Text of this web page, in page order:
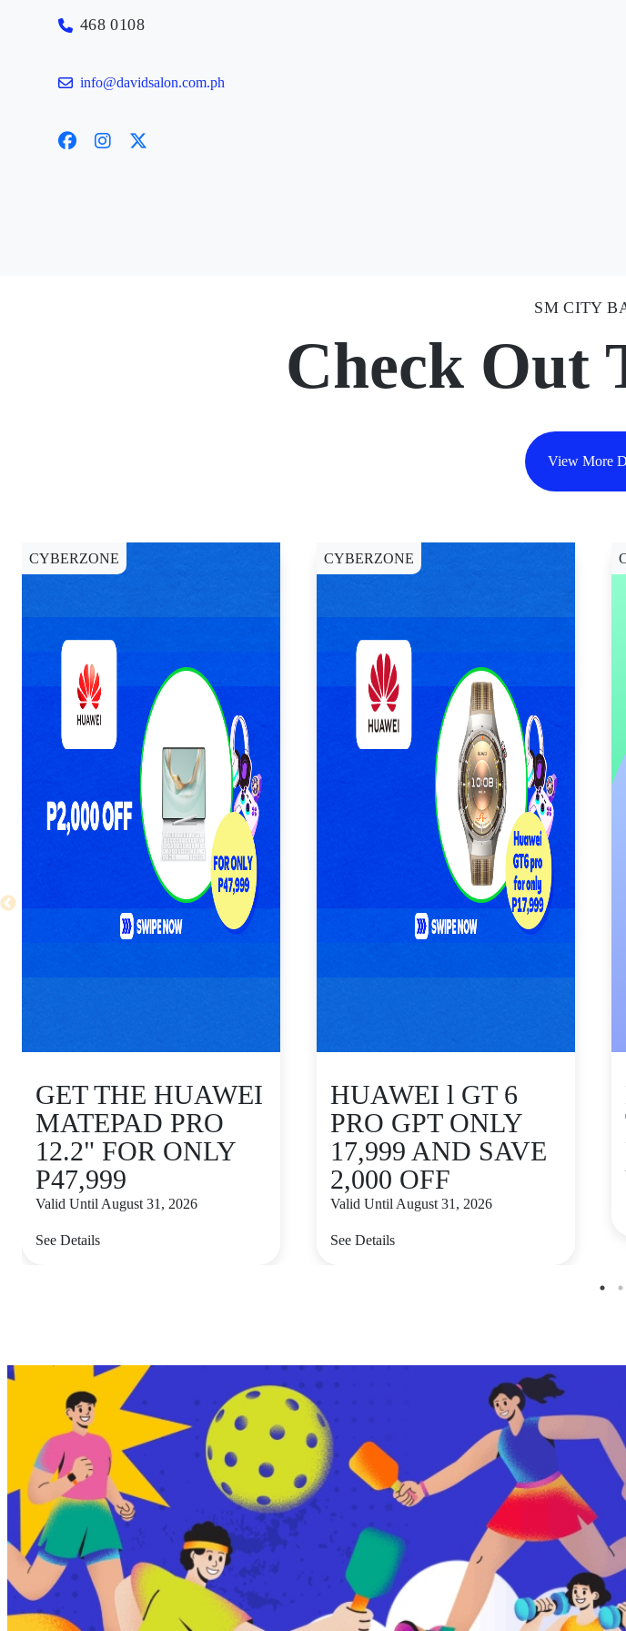
468 0108
info@davidsalon.com.ph
SM CITY
Check Out
View More
CYBERZONE
GET THE HUAWEI
MATEPAD PRO
12.2" FOR ONLY
P47,999
Valid Until August 31, 2026
See Details
CYBERZONE
HUAWEI l GT 6
PRO GPT ONLY
17,999 AND SAVE
2,000 OFF
Valid Until August 31, 2026
See Details